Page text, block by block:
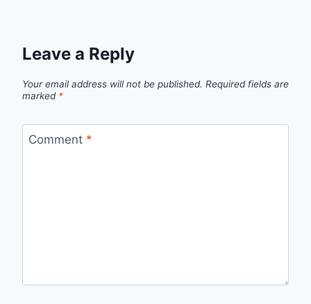
Leave a Reply
Your email address will not be published. Required fields are
marked *
Comment *